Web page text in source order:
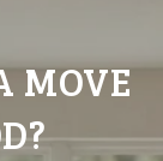
MOVE